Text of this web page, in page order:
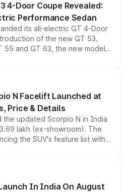
4-Door Coupe Revealed:
Performance Sedan
its all-electric GT 4-Door
of the new GT 53.
55 and GT 63, the new model
drive, a high-performance
into the brand's latest
range.
N Facelift Launched at
Price & Details
the updated Scorpio N in India
lakh (ex-showroom). The
the SUV's feature list with a
digital displays, Level 2 ADAS
without any mechanical
In India On August